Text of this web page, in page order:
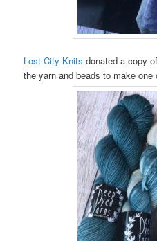
Lost City Knits donated a copy
the yarn and beads to make